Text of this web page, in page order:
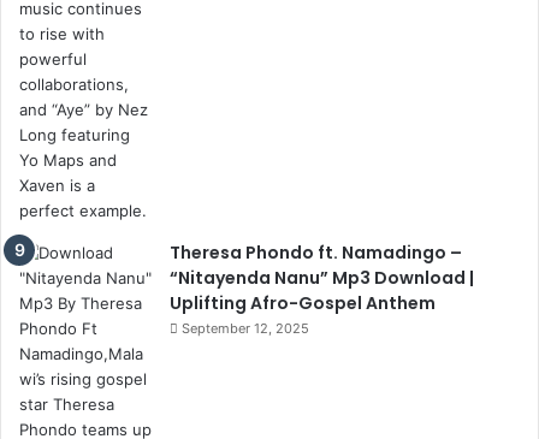
Theresa Phondo ft. Namadingo –
“Nitayenda Nanu” Mp3 Download |
Uplifting Afro-Gospel Anthem
September 12, 2025